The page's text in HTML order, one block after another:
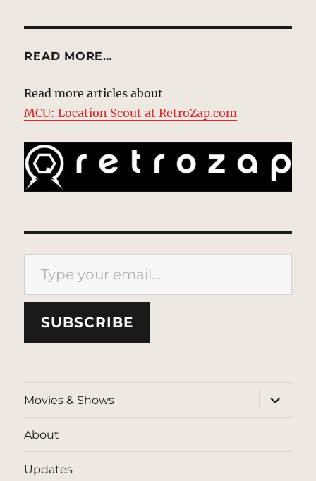
READ MORE…
Read more articles about
MCU: Location Scout at RetroZap.com
Type your email…
SUBSCRIBE
Movies & Shows
expand
child
menu
About
Updates